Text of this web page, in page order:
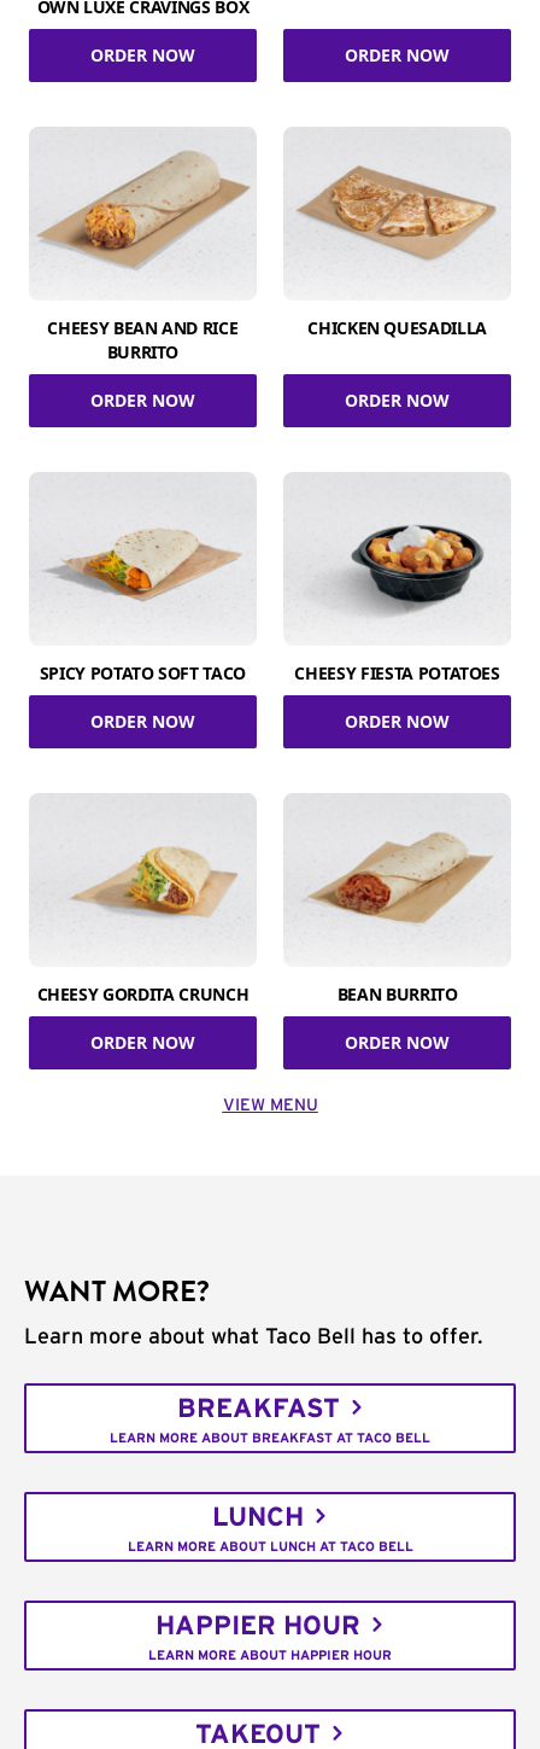
OWN LUXE CRAVINGS BOX
ORDER NOW ORDER NOW
CHEESY BEAN AND RICE
BURRITO
ORDER NOW
CHICKEN QUESADILLA
ORDER NOW
SPICY POTATO SOFT TACO
ORDER NOW
CHEESY FIESTA POTATOES
ORDER NOW
CHEESY GORDITA CRUNCH
ORDER NOW
BEAN BURRITO
ORDER NOW
VIEW MENU
WANT MORE?
Learn more about what Taco Bell has to offer.
BREAKFAST
LEARN MORE ABOUT BREAKFAST AT TACO BELL
LUNCH
LEARN MORE ABOUT LUNCH AT TACO BELL
HAPPIER HOUR
LEARN MORE ABOUT HAPPIER HOUR
TAKEOUT